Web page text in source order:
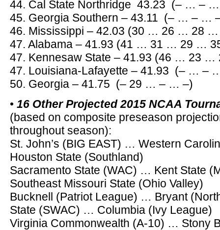
44. Cal State Northridge 43.23 (– … –
45. Georgia Southern – 43.11 (– … – …
46. Mississippi – 42.03 (30 … 26 … 28 …
47. Alabama – 41.93 (41 … 31 … 29 …
47. Kennesaw State – 41.93 (46 … 23
47. Louisiana-Lafayette – 41.93 (– … –
50. Georgia – 41.75 (– 29 … – … –)
• 16 Other Projected 2015 NCAA
(based on composite preseason
throughout season):
St. John’s (BIG EAST) … Western
Houston State (Southland)
Sacramento State (WAC) … Kent State
Southeast Missouri State (Ohio Valley)
Bucknell (Patriot League) … Bryant
State (SWAC) … Columbia (Ivy League)
Virginia Commonwealth (A-10) … Stony